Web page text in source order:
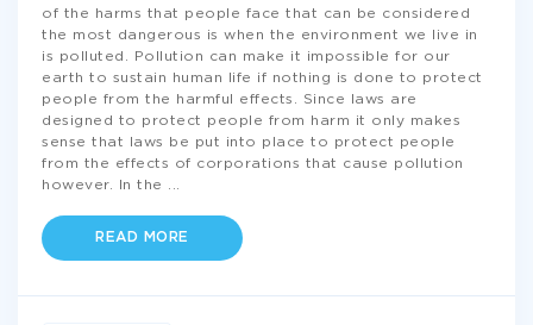
of the harms that people face that can be considered
the most dangerous is when the environment we live in
is polluted. Pollution can make it impossible for our
earth to sustain human life if nothing is done to protect
people from the harmful effects. Since laws are
designed to protect people from harm it only makes
sense that laws be put into place to protect people
from the effects of corporations that cause pollution
however. In the
READ MORE